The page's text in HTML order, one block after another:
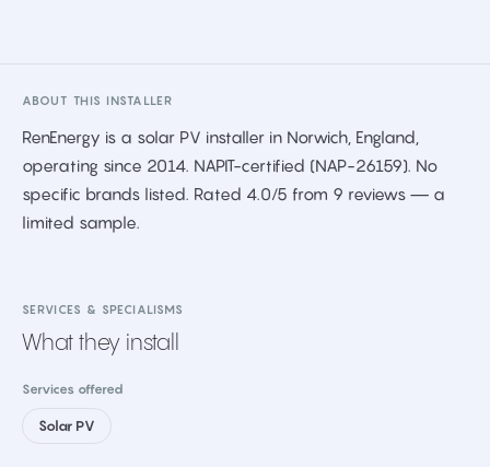
ABOUT THIS INSTALLER
RenEnergy is a solar PV installer in Norwich, England,
operating since 2014. NAPIT-certified (NAP-26159). No
specific brands listed. Rated 4.0/5 from 9 reviews — a
limited sample.
SERVICES & SPECIALISMS
What they install
Services offered
Solar PV